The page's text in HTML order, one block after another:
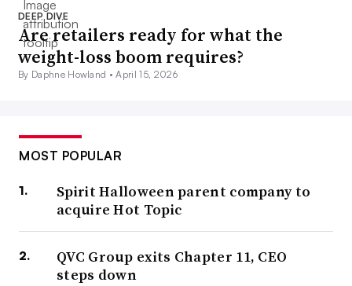
DEEP DIVE
Are retailers ready for what the
weight-loss boom requires?
By Daphne Howland •April 15, 2026
MOST POPULAR
Spirit Halloween parent company to
acquire Hot Topic
QVC Group exits Chapter 11, CEO
steps down